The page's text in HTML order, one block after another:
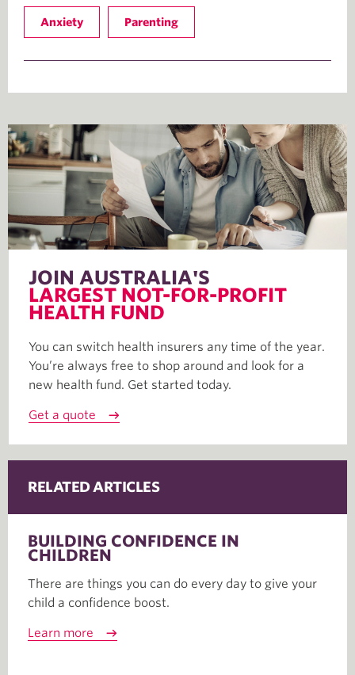
Anxiety Parenting
JOIN AUSTRALIA'S
LARGEST NOT-FOR-PROFIT
HEALTH FUND
You can switch health insurers any time of the year.
You’re always free to shop around and look for a
new health fund. Get started today.
Get a quote
RELATED ARTICLES
BUILDING CONFIDENCE IN
CHILDREN
There are things you can do every day to give your
child a confidence boost.
Learn more